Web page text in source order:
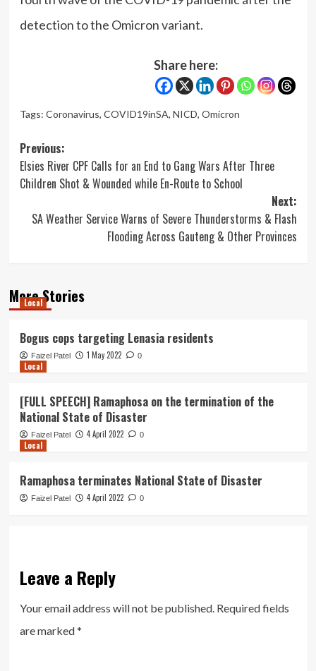
detection to the Omicron variant.
Share here:
Tags: Coronavirus, COVID19inSA, NICD, Omicron
Post
navigation
Previous:
Elsies River CPF Calls for an End to Gang Wars After Three
Children Shot & Wounded while En-Route to School
Next:
SA Weather Service Warns of Severe Thunderstorms & Flash
Flooding Across Gauteng & Other Provinces
More Stories
Local
Bogus cops targeting Lenasia residents
Faizel Patel 1 May 2022 0
Local
[FULL SPEECH] Ramaphosa on the termination of the
National State of Disaster
Faizel Patel 4 April 2022 0
Local
Ramaphosa terminates National State of Disaster
Faizel Patel 4 April 2022 0
Leave a Reply
Your email address will not be published. Required fields
are marked*